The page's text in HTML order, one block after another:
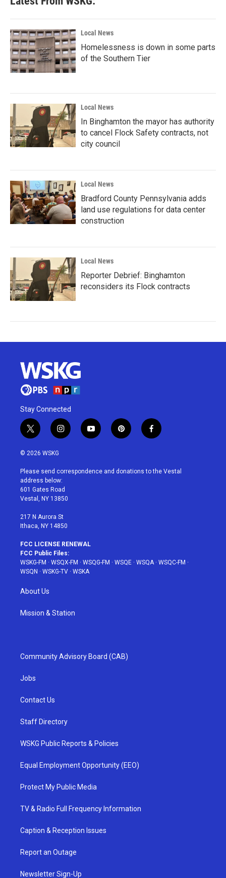
Local News
Homelessness is down in some parts
of the Southern Tier
Local News
In Binghamton the mayor has authority
to cancel Flock Safety contracts, not
city council
Local News
Bradford County Pennsylvania adds
land use regulations for data center
construction
Local News
Reporter Debrief: Binghamton
reconsiders its Flock contracts
Stay Connected
t
w
i
t
e
r
i
n
a
g
r
a
y
o
u
p
i
e
f
a
b
© 2026 WSKG
Please send correspondence and donations to the Vestal
address below:
601 Gates Road
Vestal, NY 13850
217 N Aurora St
Ithaca, NY 14850
FCC LICENSE RENEWAL
FCC Public Files:
WSKG-FM · WSQX-FM · WSQG-FM · WSQE · WSQA· WSQC-FM ·
WSQN · WSKG-TV · WSKA
About Us
Mission & Station
Community Advisory Board (CAB)
Jobs
Contact Us
Staff Directory
WSKG Public Reports & Policies
Equal Employment Opportunity (EEO)
Protect My Public Media
TV & Radio Full Frequency Information
Caption & Reception Issues
Report an Outage
Newsletter Sign-Up